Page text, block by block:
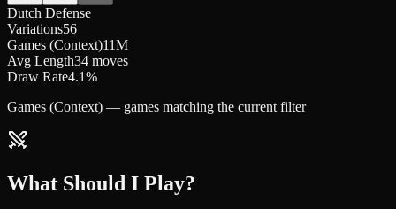
Dutch Defense
Variations56
Games (Context)11M
Avg Length34 moves
Draw Rate4.1%
Games (Context) — games matching the current filter
What Should I Play?